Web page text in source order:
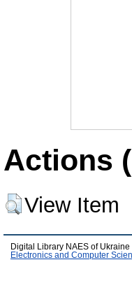
Actions
View Item
Digital Library NAES of
Electronics and Computer